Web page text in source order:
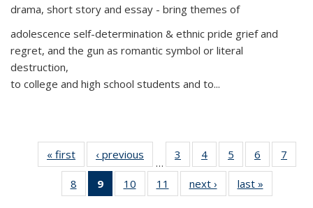
drama, short story and essay - bring themes of
adolescence self-determination & ethnic pride grief and
regret, and the gun as romantic symbol or literal
destruction,
to college and high school students and to...
« first
Thumbnail
list:
Publications
‹ previous
Thumbnail
list:
Publications
…
3
of 11
Thumbnail
list:
Publications
4
of 11
Thumbnail
list:
Publications
5
of 11
Thumbnail
list:
Publications
6
of 11
Thumbnail
7
8
of 11
Thumbnail
9
of 11
Thumbnail
10
of 11
Thumbnail
11
of 11
Thumbnail
next ›
Thumbnail
list:
last »